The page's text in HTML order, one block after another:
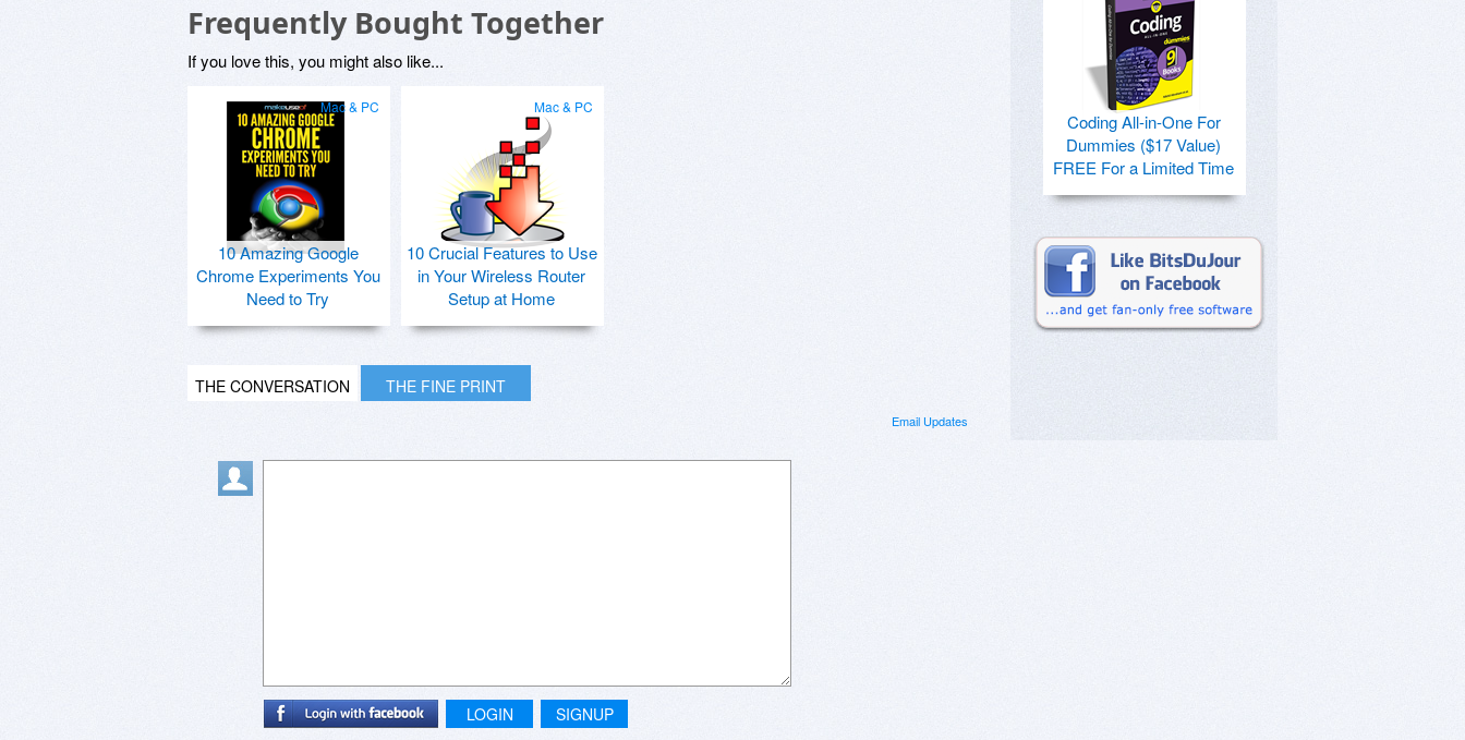
Frequently Bought Together
If you love this, you might also like...
Mac & PC
10 Amazing Google
Chrome Experiments You
Need to Try
Mac & PC
10 Crucial Features to Use
in Your Wireless Router
Setup at Home
THE CONVERSATION THE FINE PRINT
Email Updates
LOGIN SIGNUP
Coding All-in-One For
Dummies ($17 Value)
FREE For a Limited Time